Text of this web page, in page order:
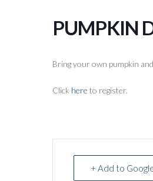
PUMPKIN
Bring your own pumpkin
Click here to register.
+ Add to